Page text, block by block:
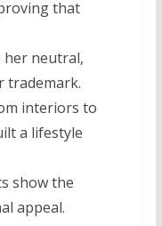
that
neutral,
trademark.
interiors to
a lifestyle
show the
appeal.